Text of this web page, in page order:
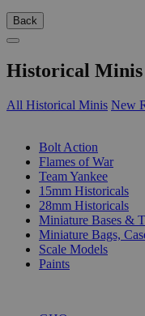
Back
Historical Minis
All Historical Minis New
Bolt Action
Flames of War
Team Yankee
15mm Historicals
28mm Historicals
Miniature Bases &
Miniature Bags,
Scale Models
Paints